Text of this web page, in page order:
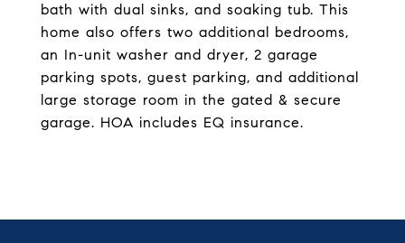
bath with dual sinks, and soaking tub. This
home also offers two additional bedrooms,
an In-unit washer and dryer, 2 garage
parking spots, guest parking, and additional
large storage room in the gated & secure
garage. HOA includes EQ insurance.